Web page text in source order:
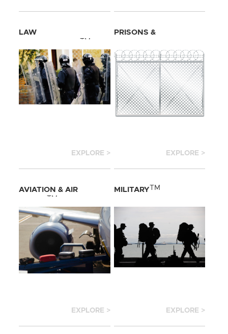
LAW
TM
EXPLORE >
PRISONS &
CENTERTM
EXPLORE >
AVIATION & AIR
TM
EXPLORE >
MILITARY TM
EXPLORE >